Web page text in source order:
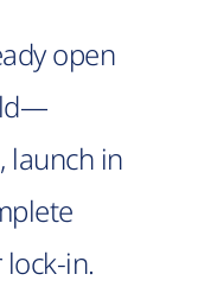
open
launch in
in.